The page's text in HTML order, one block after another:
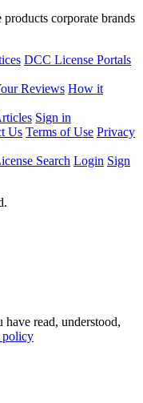
corporate brands
DCC License Portals
Reviews How it
Sign in
Us Terms of Use Privacy
Search Login Sign
read, understood,
policy